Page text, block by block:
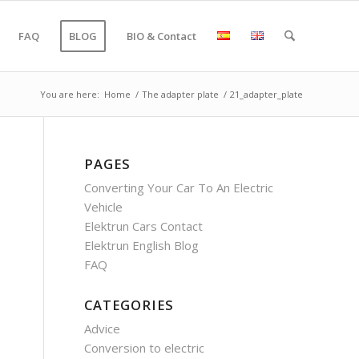
FAQ BLOG BIO & Contact
You are here: Home / The adapter plate / 21_adapter_plate
PAGES
Converting Your Car To An Electric
Vehicle
Elektrun Cars Contact
Elektrun English Blog
FAQ
CATEGORIES
Advice
Conversion to electric